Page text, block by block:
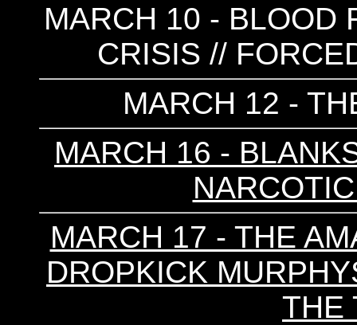
MARCH 10 - BLOOD
CRISIS //
MARCH 12 -
MARCH 16 -
MARCH 17 - THE
DROPKICK
THE